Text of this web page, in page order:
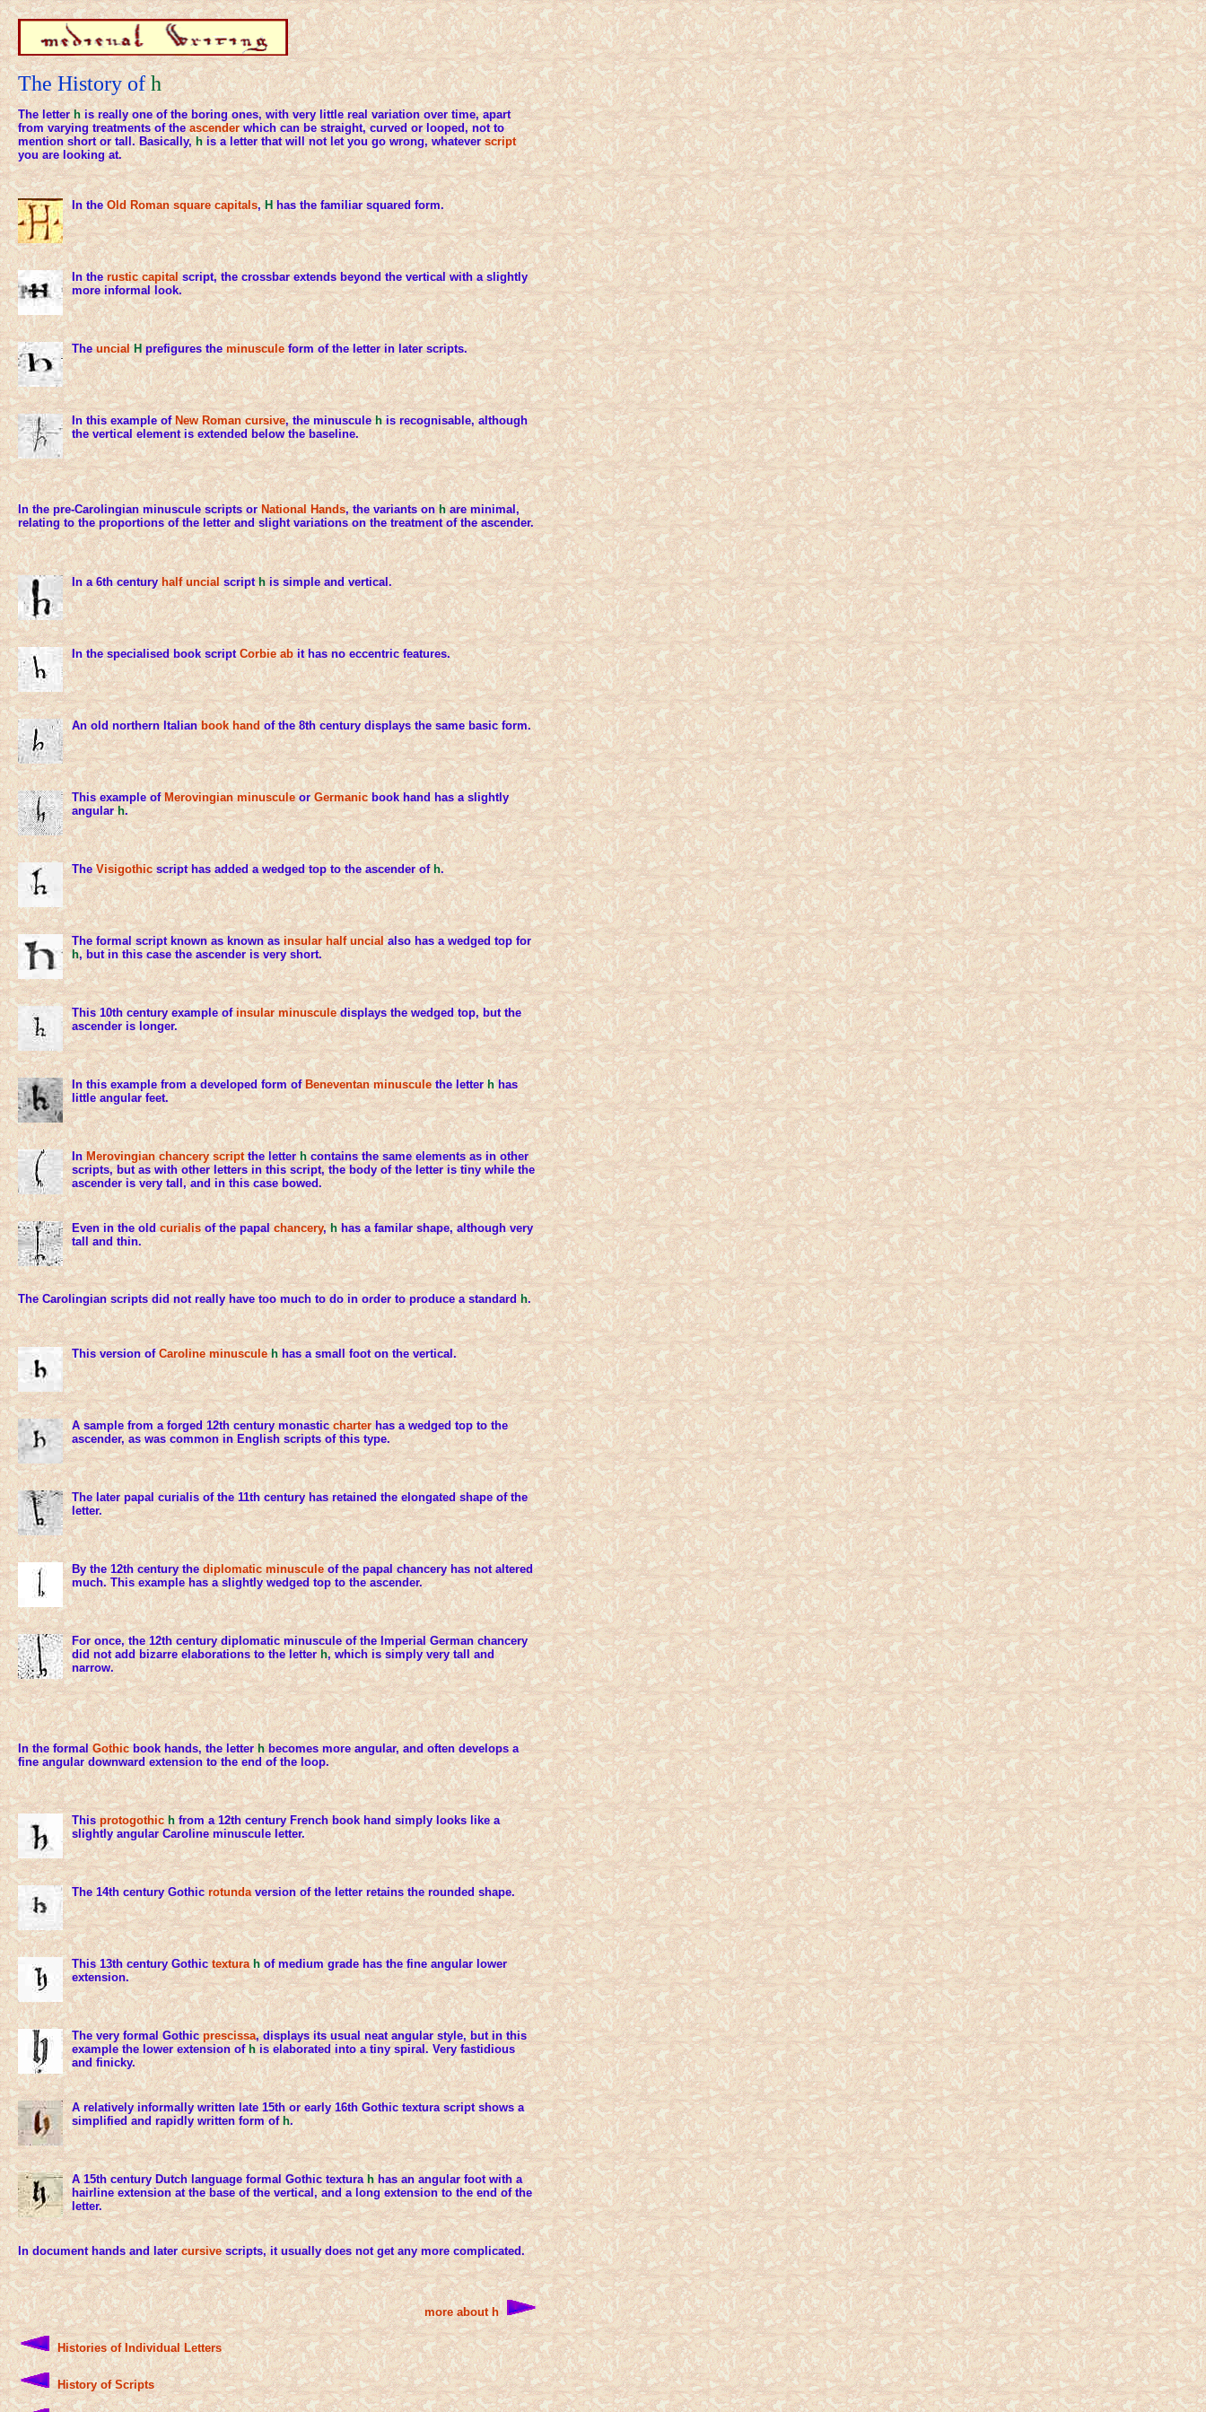
The History ofh
The letter his really one of the boring ones, with very little real variation over time, apart
from varying treatments of the ascenderwhich can be straight, curved or looped, not to
mention short or tall. Basically,h is a letter that will not let you go wrong, whatever script
you are looking at.
In theOld Roman square capitals, H has the familiar squared form.
In therustic capital script, the crossbar extends beyond the vertical with a slightly
more informal look.
The uncial H prefigures theminuscule form of the letter in later scripts.
In this example ofNew Roman cursive, the minusculehis recognisable, although
the vertical element is extended below the baseline.
In the pre-Carolingian minuscule scripts orNational Hands, the variants onhare minimal,
relating to the proportions of the letter and slight variations on the treatment of the ascender.
In a 6th century half uncialscript h is simple and vertical.
In the specialised book scriptCorbie abit has no eccentric features.
An old northern Italian book handof the 8th century displays the same basic form.
This example ofMerovingian minusculeorGermanicbook hand has a slightly
angularh.
TheVisigothicscript has added a wedged top to the ascender ofh.
The formal script known as known asinsular half uncialalso has a wedged top for
h, but in this case the ascender is very short.
This 10th century example ofinsular minusculedisplays the wedged top, but the
ascender is longer.
In this example from a developed form of Beneventan minusculethe letterhhas
little angular feet.
In Merovingian chancery scriptthe letterhcontains the same elements as in other
scripts, but as with other letters in this script, the body of the letter is tiny while the
ascender is very tall, and in this case bowed.
Even in the oldcurialis of the papalchancery,hhas a familar shape, although very
tall and thin.
The Carolingian scripts did not really have too much to do in order to produce a standardh.
This version ofCaroline minuscule hhas a small foot on the vertical.
A sample from a forged 12th century monasticcharterhas a wedged top to the
ascender, as was common in English scripts of this type.
The later papal curialis of the 11th century has retained the elongated shape of the
letter.
By the 12th century thediplomatic minusculeof the papal chancery has not altered
much. This example has a slightly wedged top to the ascender.
For once, the 12th century diplomatic minuscule of the Imperial German chancery
did not add bizarre elaborations to the letter h, which is simply very tall and
narrow.
In the formalGothicbook hands, the letter h becomes more angular, and often develops a
fine angular downward extension to the end of the loop.
Thisprotogothic hfrom a 12th century French book hand simply looks like a
slightly angular Caroline minuscule letter.
The 14th century Gothicrotundaversion of the letter retains the rounded shape.
This 13th century Gothic textura hof medium grade has the fine angular lower
extension.
The very formal Gothicprescissa, displays its usual neat angular style, but in this
example the lower extension ofhis elaborated into a tiny spiral. Very fastidious
and finicky.
A relatively informally written late 15th or early 16th Gothic textura script shows a
simplified and rapidly written form of h.
A 15th century Dutch language formal Gothic texturahhas an angular foot with a
hairline extension at the base of the vertical, and a long extension to the end of the
letter.
In document hands and latercursivescripts, it usually does not get any more complicated.
more about h
Histories of Individual Letters
History of Scripts